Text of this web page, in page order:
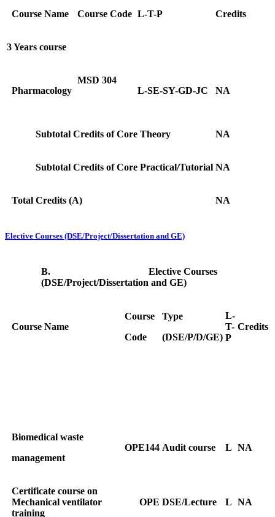
Course Name Course Code L-T-P Credits
3 Years course
Pharmacology
MSD 304
L-SE-SY-GD-JC
NA
Subtotal Credits of Core Theory NA
Subtotal Credits of Core Practical/Tutorial NA
Total Credits (A) NA
Elective Courses (DSE/Project/Dissertation and GE)
B. Elective Courses
(DSE/Project/Dissertation and GE)
Course Name
Course
Code
Type
(DSE/P/D/GE)
L-
T-
P
Credits
Biomedical waste
management
OPE144 Audit course L NA
Certificate course on
Mechanical ventilator
training
OPE DSE/Lecture L NA